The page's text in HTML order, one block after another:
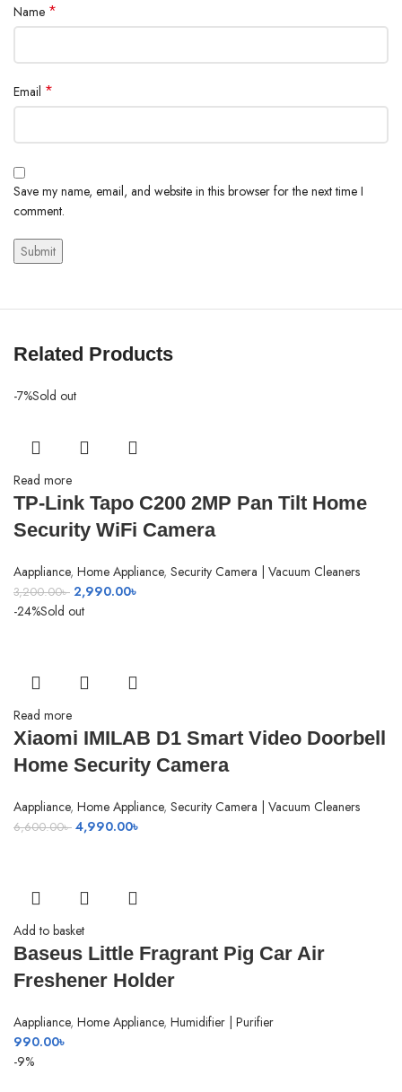
Name *
Email *
Save my name, email, and website in this browser for the next time I
comment.
Related Products
-7%Sold out
Read more
TP-Link Tapo C200 2MP Pan Tilt Home
Security WiFi Camera
Aappliance, Home Appliance, Security Camera | Vacuum Cleaners
3,200.00৳ Original
price
2,990.00৳
-24%Sold out
Read more
Xiaomi IMILAB D1 Smart Video Doorbell
Home Security Camera
Aappliance, Home Appliance, Security Camera | Vacuum Cleaners
6,600.00৳ Original
4,990.00৳
Add to basket
Baseus Little Fragrant Pig Car Air
Freshener Holder
Aappliance, Home Appliance, Humidifier | Purifier
990.00৳
-9%